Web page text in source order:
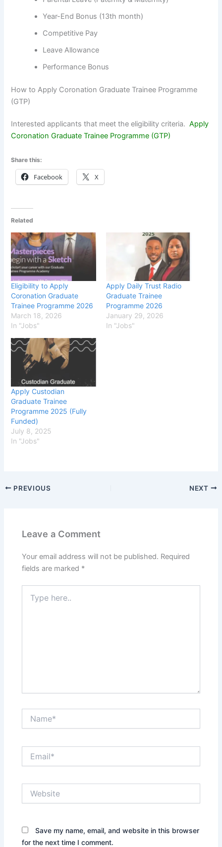
Year-End Bonus (13th month)
Competitive Pay
Leave Allowance
Performance Bonus
How to Apply Coronation Graduate Trainee Programme
(GTP)
Interested applicants that meet the eligibility criteria.Apply
Coronation Graduate Trainee Programme (GTP)
Share this:
Facebook X
Related
Eligibility to Apply
Coronation Graduate
Trainee Programme 2026
March 18, 2026
In "Jobs"
Apply Daily Trust Radio
Graduate Trainee
Programme 2026
January 29, 2026
In "Jobs"
Apply Custodian
Graduate Trainee
Programme 2025 (Fully
Funded)
July 8, 2025
In "Jobs"
PREVIOUS NEXT
Leave a Comment
Your email address will not be published. Required
fields are marked *
here..
Save my name, email, and website in this browser
for the next time I comment.